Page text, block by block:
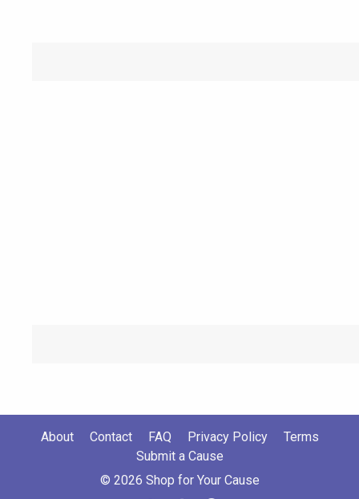
About Contact FAQ Privacy Policy
Terms
Submit a Cause
© 2026 Shop for Your Cause